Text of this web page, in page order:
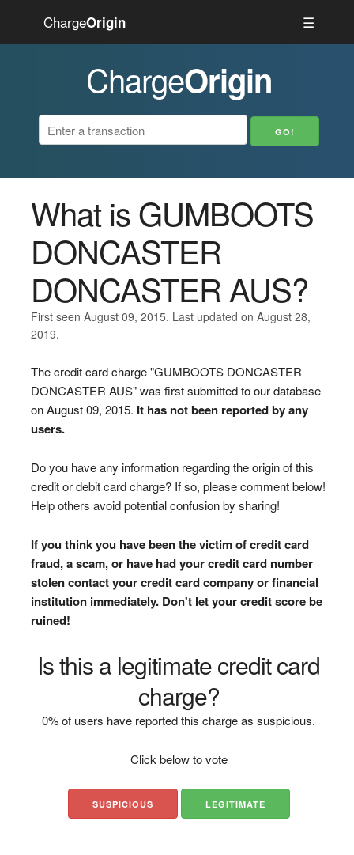
ChargeOrigin ☰
ChargeOrigin
What is GUMBOOTS
DONCASTER
DONCASTER AUS?
First seen August 09, 2015. Last updated on August 28,
2019.
The credit card charge "GUMBOOTS DONCASTER
DONCASTER AUS" was first submitted to our database
on August 09, 2015. It has not been reported by any
users.
Do you have any information regarding the origin of this
credit or debit card charge? If so, please comment below!
Help others avoid potential confusion by sharing!
If you think you have been the victim of credit card
fraud, a scam, or have had your credit card number
stolen contact your credit card company or financial
institution immediately. Don't let your credit score be
ruined!
Is this a legitimate credit card
charge?
0% of users have reported this charge as suspicious.
Click below to vote
SUSPICIOUS LEGITIMATE